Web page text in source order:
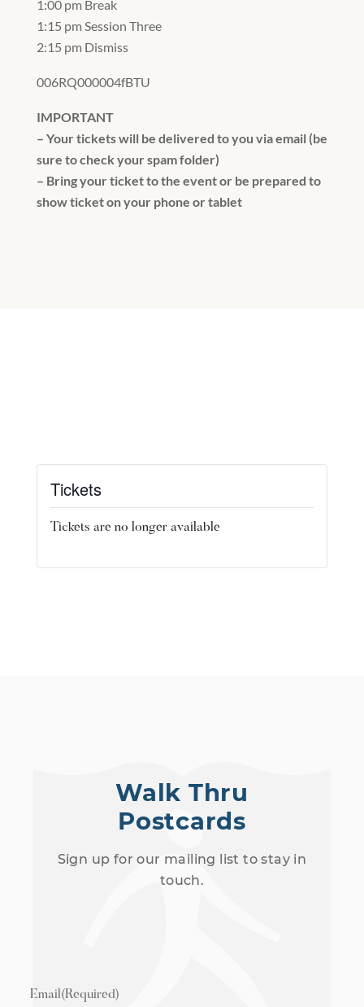
1:00 pm Break
1:15 pm Session Three
2:15 pm Dismiss
006RQ000004fBTU
IMPORTANT
– Your tickets will be delivered to you via email (be
sure to check your spam folder)
– Bring your ticket to the event or be prepared to
show ticket on your phone or tablet
Tickets
Tickets are no longer available
Walk Thru
Postcards
Sign up for our mailing list to stay in
touch.
Email(Required)